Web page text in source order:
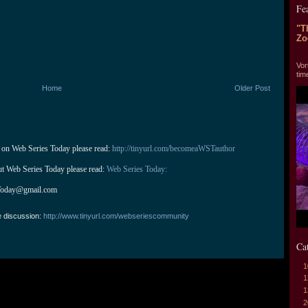
Older Post
Home
Web Series Today please read: http://tinyurl.com/becomeaWSTauthor
Series Today please read: Web Series Today:
discussion:http://www.tinyurl.com/webseriescommunity